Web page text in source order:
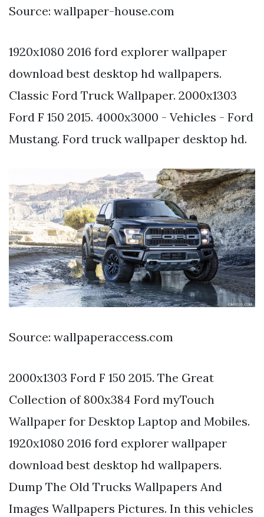
Source: wallpaper-house.com
1920x1080 2016 ford explorer wallpaper
download best desktop hd wallpapers.
Classic Ford Truck Wallpaper. 2000x1303
Ford F 150 2015. 4000x3000 - Vehicles - Ford
Mustang. Ford truck wallpaper desktop hd.
Source: wallpaperaccess.com
2000x1303 Ford F 150 2015. The Great
Collection of 800x384 Ford myTouch
Wallpaper for Desktop Laptop and Mobiles.
1920x1080 2016 ford explorer wallpaper
download best desktop hd wallpapers.
Dump The Old Trucks Wallpapers And
Images Wallpapers Pictures. In this vehicles